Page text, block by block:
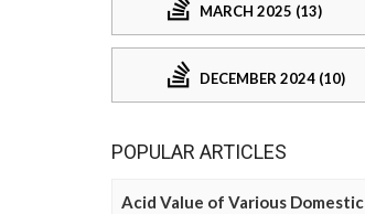
MARCH 2025 (13)
DECEMBER 2024 (10)
POPULAR ARTICLES
Acid Value of Various Domestic